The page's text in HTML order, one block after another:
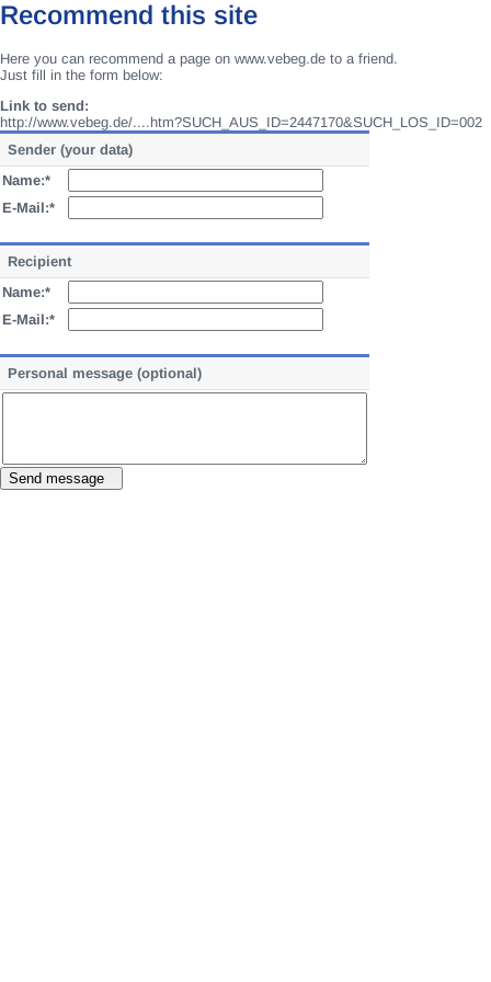
Recommend this site
Here you can recommend a page on www.vebeg.de to a friend.
Just fill in the form below:
Link to send:
http://www.vebeg.de/....htm?SUCH_AUS_ID=2447170&SUCH_LOS_ID=002
Sender (your data)
Name:*
E-Mail:*
Recipient
Name:*
E-Mail:*
Personal message (optional)